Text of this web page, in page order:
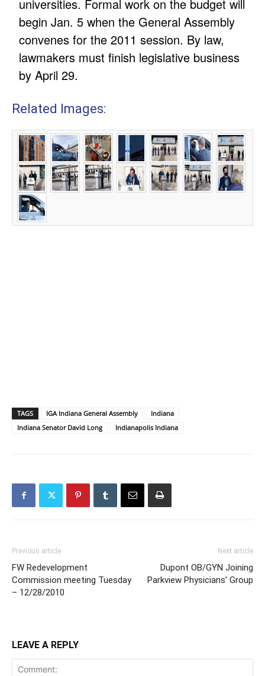
universities. Formal work on the budget will
begin Jan. 5 when the General Assembly
convenes for the 2011 session. By law,
lawmakers must finish legislative business
by April 29.
Related Images:
TAGS IGA Indiana General Assembly
Indiana
Indiana Senator David Long
Indianapolis Indiana
Previous article
FW Redevelopment
Commission meeting Tuesday
– 12/28/2010
Next article
Dupont OB/GYN Joining
Parkview Physicians’ Group
LEAVE A REPLY